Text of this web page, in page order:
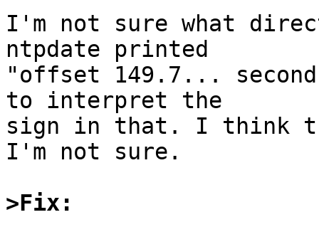
I'm not sure what
ntpdate printed
"offset 149.7...
to interpret the
sign in that. I think
I'm not sure.
>Fix: